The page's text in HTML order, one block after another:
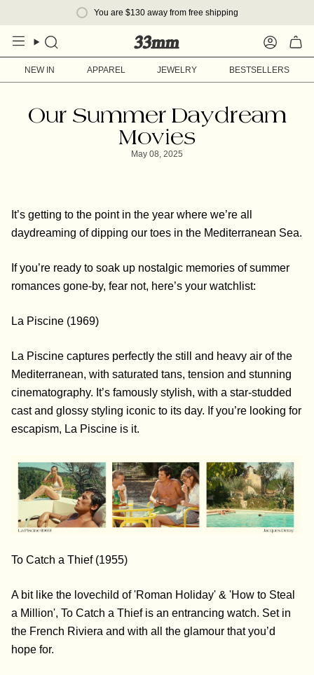
You are $130 away from free shipping
Search Account
NEW IN APPAREL JEWELRY BESTSELLERS
Our Summer Daydream
Movies
May 08, 2025
It’s getting to the point in the year where we’re all
daydreaming of dipping our toes in the Mediterranean Sea.
If you’re ready to soak up nostalgic memories of summer
romances gone-by, fear not, here’s your watchlist:
La Piscine (1969)
La Piscine captures perfectly the still and heavy air of the
Mediterranean, with saturated tans, tension and stunning
cinematography. It’s famously stylish, with a star-studded
cast and glossy styling iconic to its day. If you’re looking for
escapism, La Piscine is it.
To Catch a Thief (1955)
A bit like the lovechild of 'Roman Holiday' & 'How to Steal
a Million', To Catch a Thief is an entrancing watch. Set in
the French Riviera and with all the glamour that you’d
hope for.